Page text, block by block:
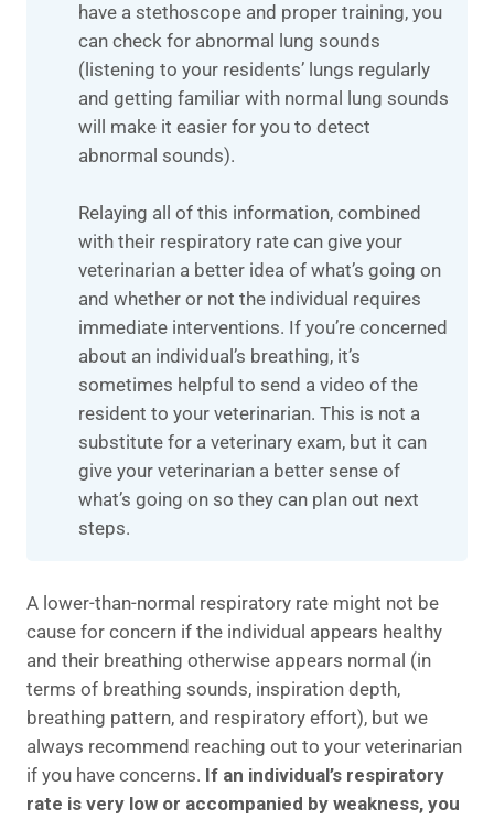
have a stethoscope and proper training, you
can check for abnormal lung sounds
(listening to your residents’ lungs regularly
and getting familiar with normal lung sounds
will make it easier for you to detect
abnormal sounds).
Relaying all of this information, combined
with their respiratory rate can give your
veterinarian a better idea of what’s going on
and whether or not the individual requires
immediate interventions. If you’re concerned
about an individual’s breathing, it’s
sometimes helpful to send a video of the
resident to your veterinarian. This is not a
substitute for a veterinary exam, but it can
give your veterinarian a better sense of
what’s going on so they can plan out next
steps.
A lower-than-normal respiratory rate might not be
cause for concern if the individual appears healthy
and their breathing otherwise appears normal (in
terms of breathing sounds, inspiration depth,
breathing pattern, and respiratory effort), but we
always recommend reaching out to your veterinarian
if you have concerns. If an individual’s respiratory
rate is very low or accompanied by weakness, you